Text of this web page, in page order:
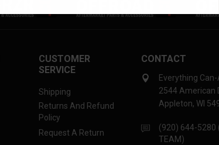
CUSTOMER
SERVICE
Shipping
Returns And Refund
Policy
Request A Return
CONTACT
Everything
2544 American
Appleton, WI
(920) 644-5280
TEAM)